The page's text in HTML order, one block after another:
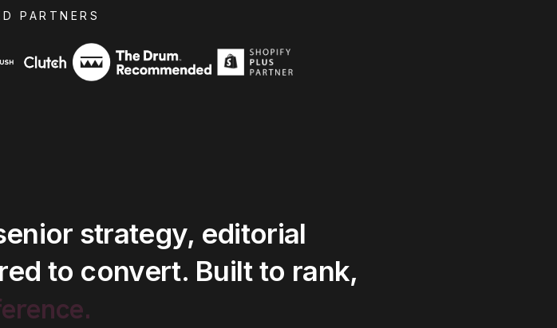
PARTNERS
strategy, editorial
to convert. Builtto rank,